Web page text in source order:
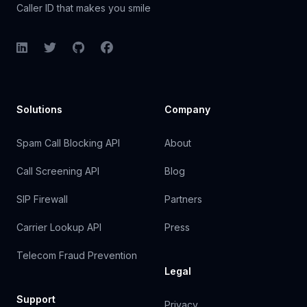
Caller ID that makes you smile
LinkedInTwitterGitHubFacebook
Solutions
Spam Call Blocking API
Call Screening API
SIP Firewall
Carrier Lookup API
Telecom Fraud Prevention
Support
Company
About
Blog
Partners
Press
Legal
Privacy